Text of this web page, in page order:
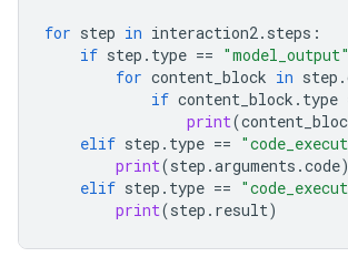
for step in interaction2. steps :
if step . type == "model_output"
for content_block in step .
if content_block . type
print(
elif step . type ==
print(step .arguments .code)
elif step . type ==
print(step . result)